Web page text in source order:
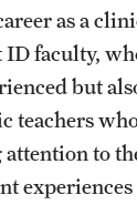
as a
ID faculty,
but
teachers
attention to
experiences